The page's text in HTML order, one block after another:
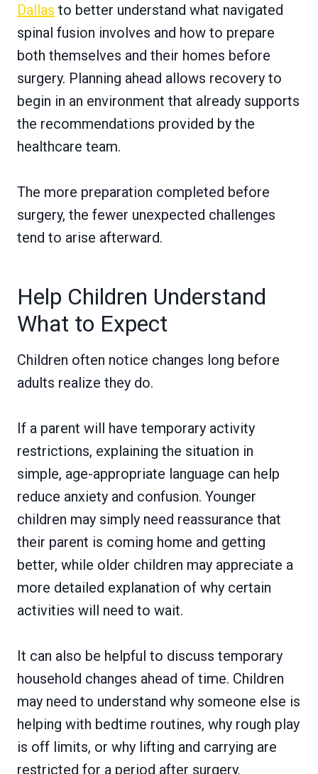
Dallas to better understand what navigated
spinal fusion involves and how to prepare
both themselves and their homes before
surgery. Planning ahead allows recovery to
begin in an environment that already supports
the recommendations provided by the
healthcare team.
The more preparation completed before
surgery, the fewer unexpected challenges
tend to arise afterward.
Help Children Understand
What to Expect
Children often notice changes long before
adults realize they do.
If a parent will have temporary activity
restrictions, explaining the situation in
simple, age-appropriate language can help
reduce anxiety and confusion. Younger
children may simply need reassurance that
their parent is coming home and getting
better, while older children may appreciate a
more detailed explanation of why certain
activities will need to wait.
It can also be helpful to discuss temporary
household changes ahead of time. Children
may need to understand why someone else is
helping with bedtime routines, why rough play
is off limits, or why lifting and carrying are
restricted for a period after surgery.